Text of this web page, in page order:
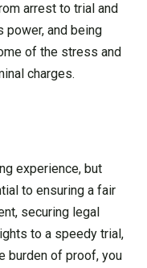
arrest to trial and
power, and being
of the stress and
charges.
experience, but
to ensuring a fair
securing legal
to a speedy trial,
burden of proof, you